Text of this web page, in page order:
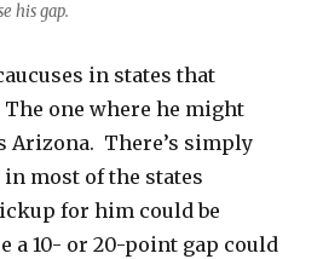
his gap.
in states that
one where he might
Arizona. There’s simply
most of the states
for him could be
a 10- or 20-point gap could